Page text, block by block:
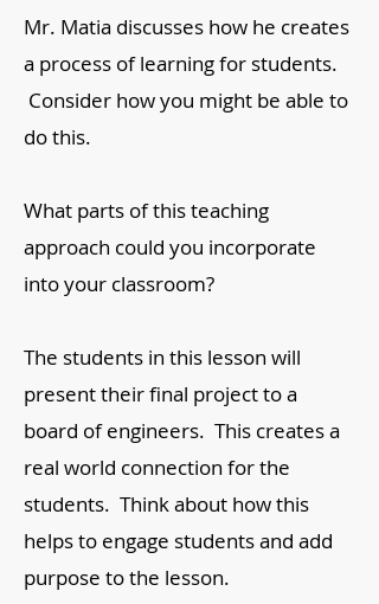
Mr. Matia discusses how he creates
a process of learning for students.
Consider how you might be able to
do this.
What parts of this teaching
approach could you incorporate
into your classroom?
​The students in this lesson will
present their final project to a
board of engineers. This creates a
real world connection for the
students. Think about how this
helps to engage students and add
purpose to the lesson.